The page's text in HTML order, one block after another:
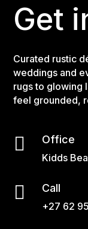
Get
Curated rustic
weddings and
rugs to glowing
feel grounded,
 Office
Kidds
 Call
+27 62